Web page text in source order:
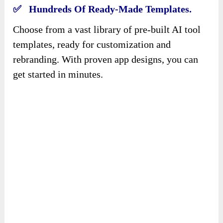
✅ Hundreds Of Ready-Made Templates.
Choose from a vast library of pre-built AI tool
templates, ready for customization and
rebranding. With proven app designs, you can
get started in minutes.